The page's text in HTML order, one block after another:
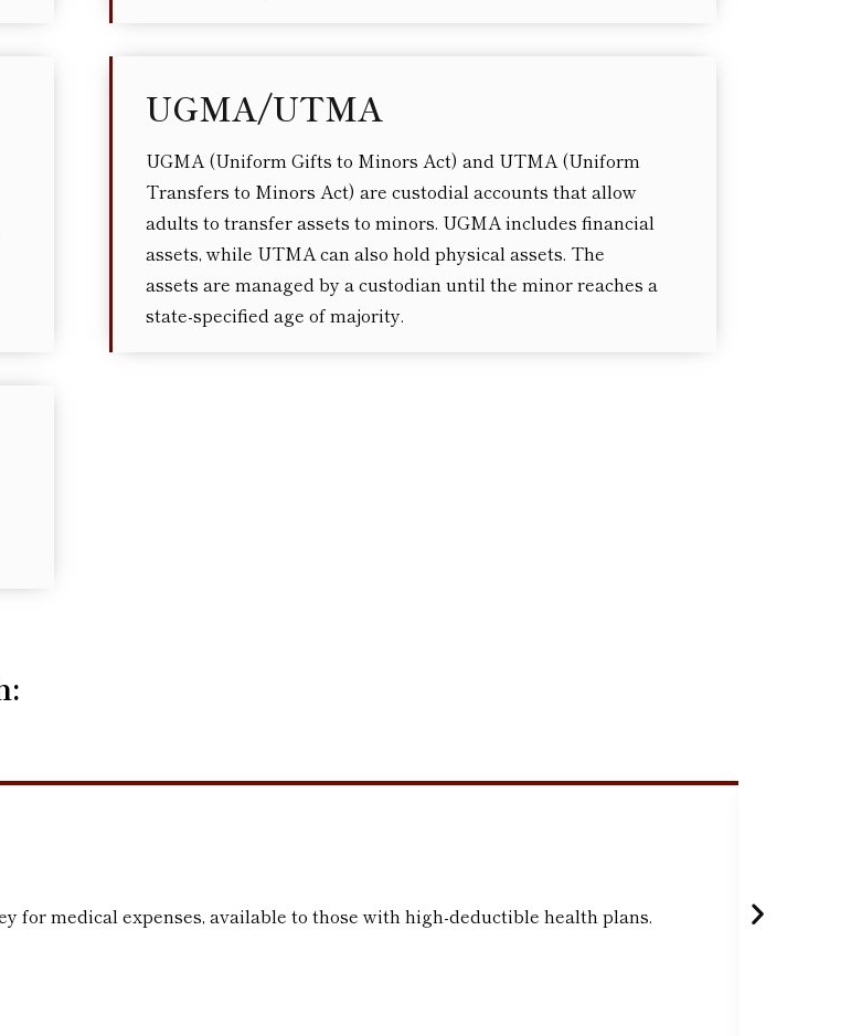
UGMA/UTMA
UGMA (Uniform Gifts to Minors Act) and UTMA (Uniform
Transfers to Minors Act) are custodial accounts that allow
adults to transfer assets to minors. UGMA includes financial
assets, while UTMA can also hold physical assets. The
assets are managed by a custodian until the minor reaches a
state-specified age of majority.
for medical expenses, available to those with high-deductible health plans.